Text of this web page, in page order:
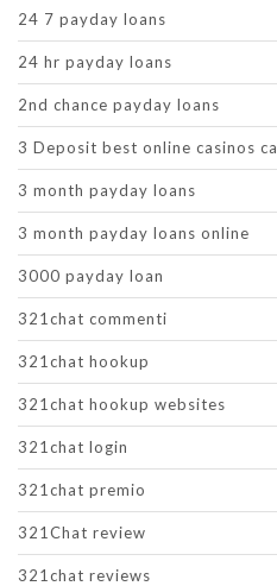
24 7 payday loans
24 hr payday loans
2nd chance payday loans
3 Deposit best online casinos ca
3 month payday loans
3 month payday loans online
3000 payday loan
321chat commenti
321chat hookup
321chat hookup websites
321chat login
321chat premio
321Chat review
321chat reviews